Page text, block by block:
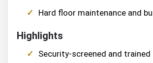
Hard floor maintenance and
Highlights
Security-screened and trained